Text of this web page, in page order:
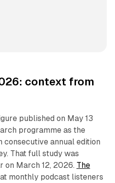
context from
published on May 13
programme as the
consecutive annual edition
That full study was
on March 12, 2026. The
monthly podcast listeners